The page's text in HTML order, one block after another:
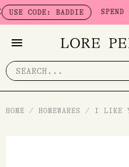
Skip
toCODE: BADDIE SPEND
Search
for:
HOME / HOMEWARES / I LIKE